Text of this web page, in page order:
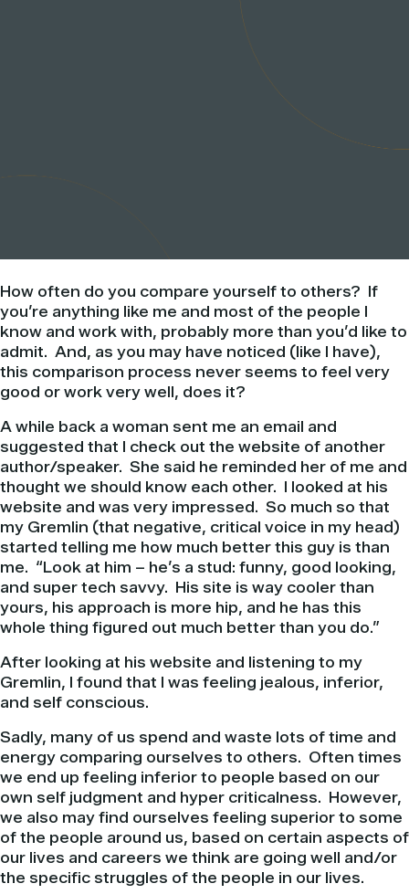
How often do you compare yourself to others? If
you’re anything like me and most of the people I
know and work with, probably more than you’d like to
admit. And, as you may have noticed (like I have),
this comparison process never seems to feel very
good or work very well, does it?
A while back a woman sent me an email and
suggested that I check out the website of another
author/speaker. She said he reminded her of me and
thought we should know each other. I looked at his
website and was very impressed. So much so that
my Gremlin (that negative, critical voice in my head)
started telling me how much better this guy is than
me. “Look at him – he’s a stud: funny, good looking,
and super tech savvy. His site is way cooler than
yours, his approach is more hip, and he has this
whole thing figured out much better than you do.”
After looking at his website and listening to my
Gremlin, I found that I was feeling jealous, inferior,
and self conscious.
Sadly, many of us spend and waste lots of time and
energy comparing ourselves to others. Often times
we end up feeling inferior to people based on our
own self judgment and hyper criticalness. However,
we also may find ourselves feeling superior to some
of the people around us, based on certain aspects of
our lives and careers we think are going well and/or
the specific struggles of the people in our lives.